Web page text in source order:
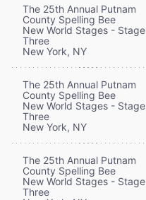
The 25th Annual Putnam
County Spelling Bee
New World Stages - Stage
Three
New York, NY
The 25th Annual Putnam
County Spelling Bee
New World Stages - Stage
Three
New York, NY
The 25th Annual Putnam
County Spelling Bee
New World Stages - Stage
Three